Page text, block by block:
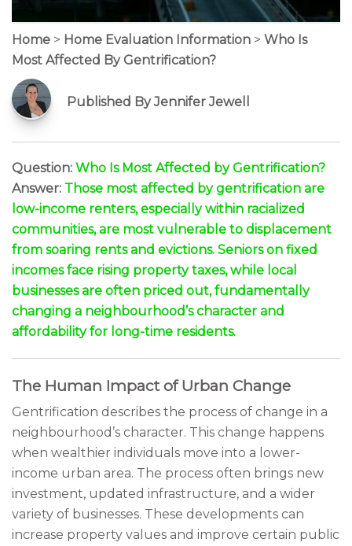
Home > Home Evaluation Information > Who Is
Most Affected By Gentrification?
Published By Jennifer Jewell
Question: Who Is Most Affected by Gentrification?
Answer: Those most affected by gentrification are
low-income renters, especially within racialized
communities, are most vulnerable to displacement
from soaring rents and evictions. Seniors on fixed
incomes face rising property taxes, while local
businesses are often priced out, fundamentally
changing a neighbourhood’s character and
affordability for long-time residents.
The Human Impact of Urban Change
Gentrification describes the process of change in a
neighbourhood’s character. This change happens
when wealthier individuals move into a lower-
income urban area. The process often brings new
investment, updated infrastructure, and a wider
variety of businesses. These developments can
increase property values and improve certain public